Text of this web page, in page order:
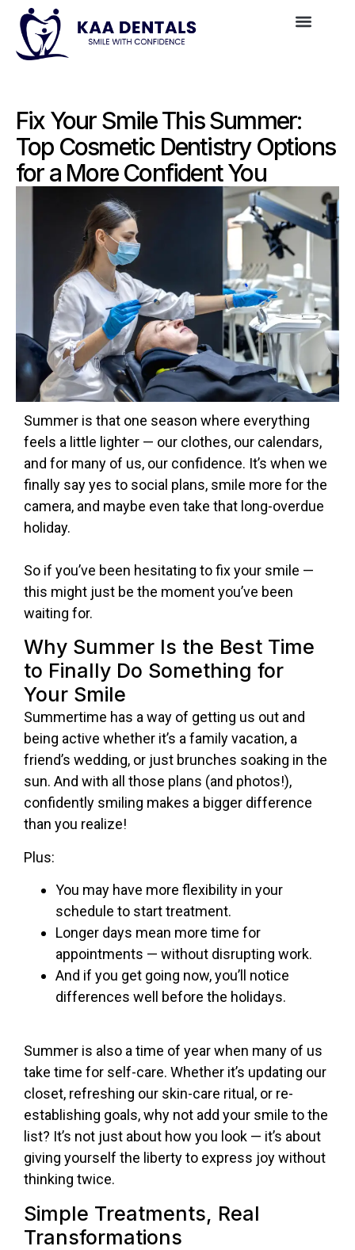
Fix Your Smile This Summer:
Top Cosmetic Dentistry Options
for a More Confident You
Summer is that one season where everything
feels a little lighter — our clothes, our calendars,
and for many of us, our confidence. It’s when we
finally say yes to social plans, smile more for the
camera, and maybe even take that long-overdue
holiday.
So if you’ve been hesitating to fix your smile —
this might just be the moment you’ve been
waiting for.
Why Summer Is the Best Time
to Finally Do Something for
Your Smile
Summertime has a way of getting us out and
being active whether it’s a family vacation, a
friend’s wedding, or just brunches soaking in the
sun. And with all those plans (and photos!),
confidently smiling makes a bigger difference
than you realize!
Plus:
You may have more flexibility in your
schedule to start treatment.
Longer days mean more time for
appointments — without disrupting work.
And if you get going now, you’ll notice
differences well before the holidays.
Summer is also a time of year when many of us
take time for self-care. Whether it’s updating our
closet, refreshing our skin-care ritual, or re-
establishing goals, why not add your smile to the
list? It’s not just about how you look — it’s about
giving yourself the liberty to express joy without
thinking twice.
Simple Treatments, Real
Transformations